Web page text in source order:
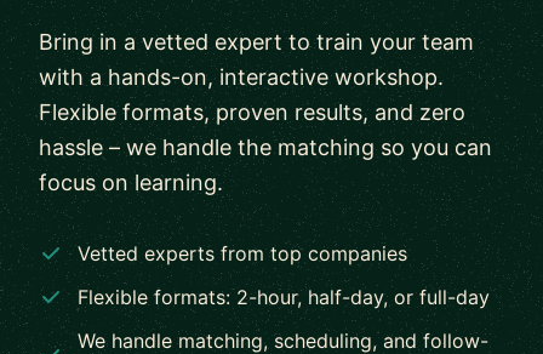
Bring in a vetted expert to train your team
with a hands-on, interactive workshop.
Flexible formats, proven results, and zero
hassle – we handle the matching so you can
focus on learning.
Vetted experts from top companies
Flexible formats: 2-hour, half-day, or full-day
We handle matching, scheduling, and follow-